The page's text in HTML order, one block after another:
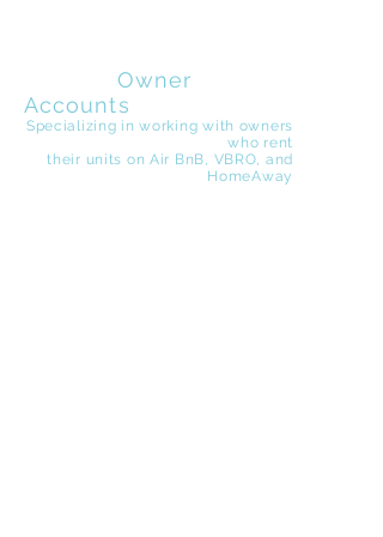
Owner
Accounts
Specializing in working with owners
who rent
their units on Air BnB, VBRO, and
HomeAway